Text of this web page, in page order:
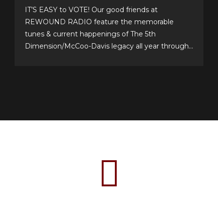
IT’S EASY to VOTE! Our good friends at
REWOUND RADIO feature the memorable
tunes & current happenings of The 5th
Dimension/McCoo-Davis legacy all year through!